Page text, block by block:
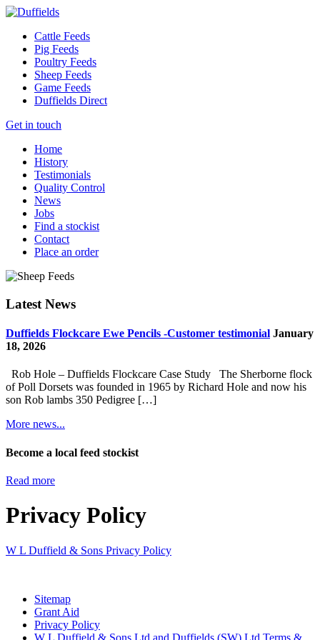
Cattle Feeds
Pig Feeds
Poultry Feeds
Sheep Feeds
Game Feeds
Duffields Direct
Get in touch
Home
History
Testimonials
Quality Control
News
Jobs
Find a stockist
Contact
Place an order
Latest News
Duffields Flockcare Ewe Pencils -Customer testimonial January
18, 2026
Rob Hole – Duffields Flockcare Case Study The Sherborne flock
of Poll Dorsets was founded in 1965 by Richard Hole and now his
son Rob lambs 350 Pedigree […]
More news...
Become a local feed stockist
Read more
Privacy Policy
W L Duffield & Sons Privacy Policy
Sitemap
Grant Aid
Privacy Policy
W L Duffield & Sons Ltd and Duffields (SW) Ltd Terms &